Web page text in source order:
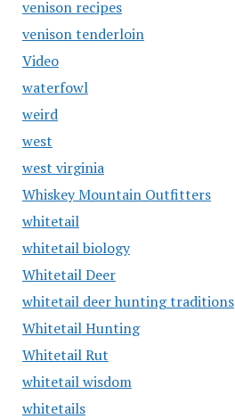
venison recipes
venison tenderloin
Video
waterfowl
weird
west
west virginia
Whiskey Mountain Outfitters
whitetail
whitetail biology
Whitetail Deer
whitetail deer hunting traditions
Whitetail Hunting
Whitetail Rut
whitetail wisdom
whitetails